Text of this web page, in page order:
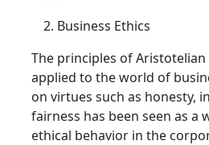
Business Ethics
The principles of Aristotelian
applied to the world of
on virtues such as honesty,
fairness has been seen as a
ethical behavior in the